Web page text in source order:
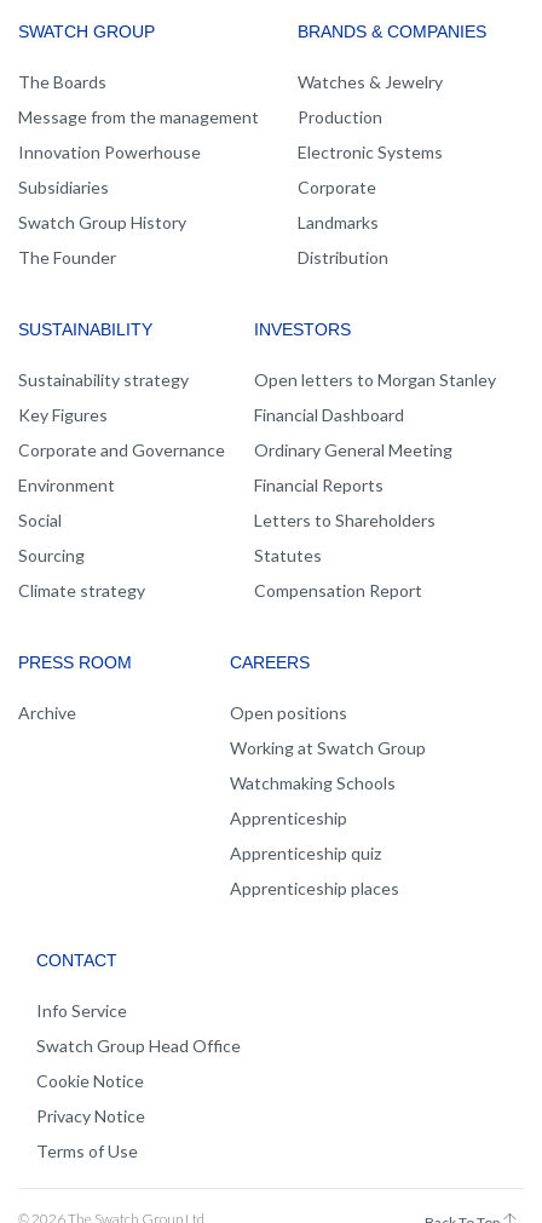
MAIN
NAVIGATION
SWATCH GROUP
The Boards
Message from the management
Innovation Powerhouse
Subsidiaries
Swatch Group History
The Founder
BRANDS & COMPANIES
Watches & Jewelry
Production
Electronic Systems
Corporate
Landmarks
Distribution
SUSTAINABILITY
Sustainability strategy
Key Figures
Corporate and Governance
Environment
Social
Sourcing
Climate strategy
INVESTORS
Open letters to Morgan Stanley
Financial Dashboard
Ordinary General Meeting
Financial Reports
Letters to Shareholders
Statutes
Compensation Report
PRESS ROOM
Archive
CAREERS
Open positions
Working at Swatch Group
Watchmaking Schools
Apprenticeship
Apprenticeship quiz
Apprenticeship places
CONTACT
Info Service
Swatch Group Head Office
Cookie Notice
Privacy Notice
Terms of Use
© 2026 The Swatch Group Ltd